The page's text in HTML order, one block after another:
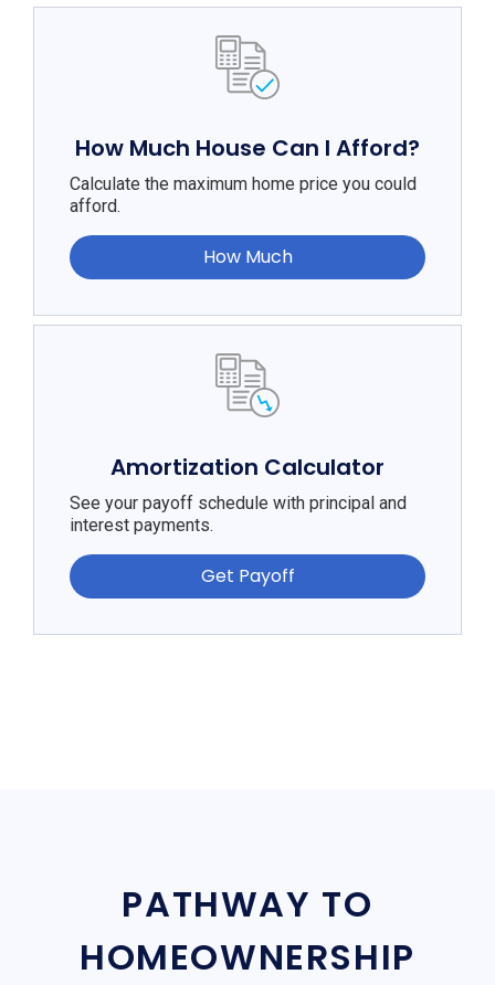
How Much House Can I Afford?
Calculate the maximum home price you could
afford.
How Much
Amortization Calculator
See your payoff schedule with principal and
interest payments.
Get Payoff
PATHWAY TO
HOMEOWNERSHIP